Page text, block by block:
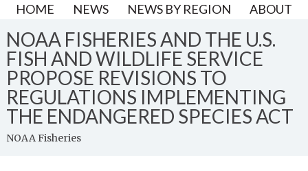
HOME NEWS NEWS BY REGION ABOUT
NOAA FISHERIES AND THE U.S.
FISH AND WILDLIFE SERVICE
PROPOSE REVISIONS TO
REGULATIONS IMPLEMENTING
THE ENDANGERED SPECIES ACT
NOAA Fisheries